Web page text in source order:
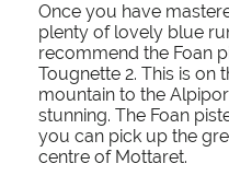
Once you have
plenty of lovely blue
recommend the Foan
Tougnette 2. This is on
mountain to the
stunning. The Foan
you can pick up the
centre of Mottaret.